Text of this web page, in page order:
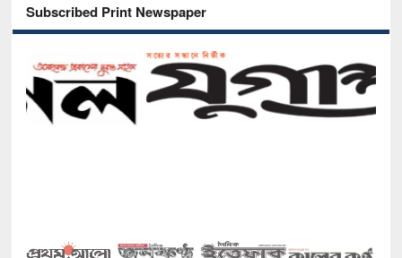
Subscribed Print Newspaper